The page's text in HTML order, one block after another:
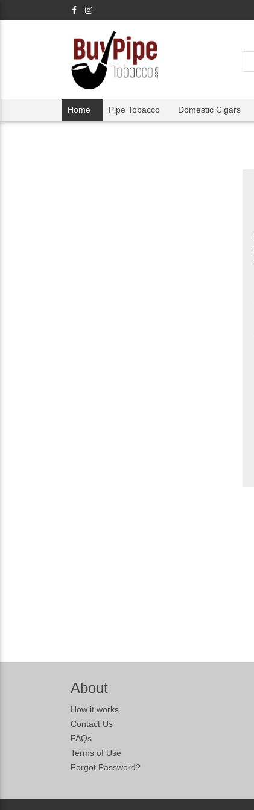
Home Pipe Tobacco Domestic Cigars
About
How it works
Contact Us
FAQs
Terms of Use
Forgot Password?